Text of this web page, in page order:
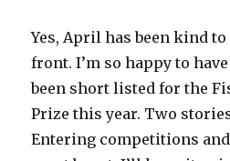
Yes, April has been kind
front. I’m so happy to
been short listed for the
Prize this year. Two
Entering competitions